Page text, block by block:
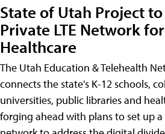
State of Utah Project
Private LTE Network
Healthcare
The Utah Education & Telehealth
connects the state's K-12 schools,
universities, public libraries and
forging ahead with plans to set up a